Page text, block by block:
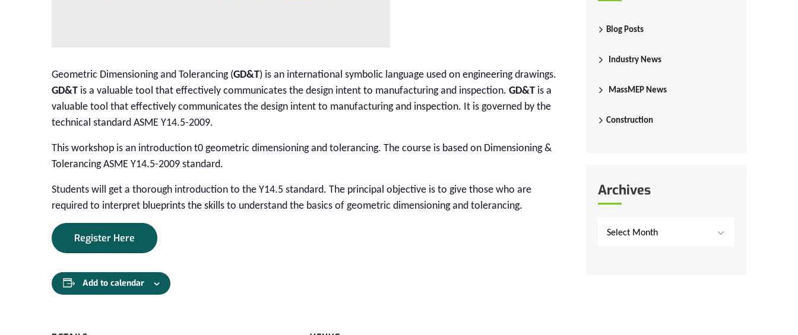
Geometric Dimensioning and Tolerancing (GD&T) is an international symbolic language used on engineering drawings.
GD&T is a valuable tool that effectively communicates the design intent to manufacturing and inspection. GD&T is a
valuable tool that effectively communicates the design intent to manufacturing and inspection. It is governed by the
technical standard ASME Y14.5-2009.
This workshop is an introduction t0 geometric dimensioning and tolerancing. The course is based on Dimensioning &
Tolerancing ASME Y14.5-2009 standard.
Students will get a thorough introduction to the Y14.5 standard. The principal objective is to give those who are
required to interpret blueprints the skills to understand the basics of geometric dimensioning and tolerancing.
Register Here
Add to calendar
Blog Posts
Industry News
MassMEP News
Construction
Archives
Select Month